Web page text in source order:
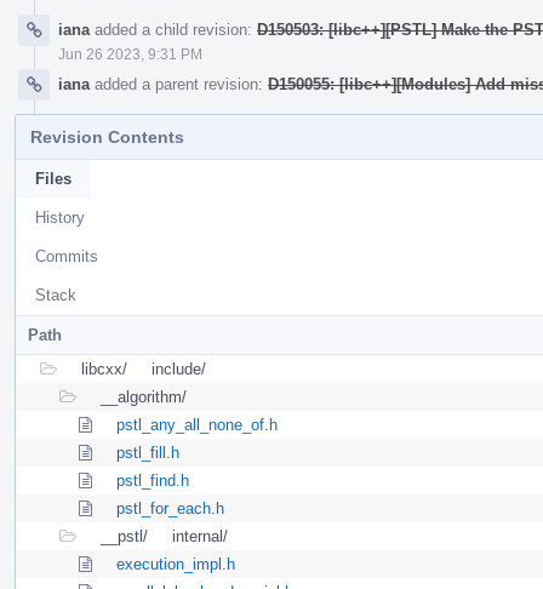
iana added a child revision: D150503: [libc++][PSTL] Make the
Jun 26 2023, 9:31 PM
iana added a parent revision: D150055: [libc++][Modules] Add
Revision Contents
Files
History
Commits
Stack
Path
libcxx/
include/
__algorithm/
pstl_any_all_none_of.h
pstl_fill.h
pstl_find.h
pstl_for_each.h
__pstl/
internal/
execution_impl.h